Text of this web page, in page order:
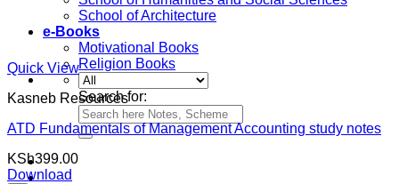
School of Architecture
e-Books
Motivational Books
Religion Books
Search for:
Quick View
Kasneb Resources
ATD Fundamentals of Management Accounting study notes
KSh399.00
Download